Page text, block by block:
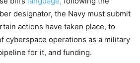
designator, the Navy must submit
actions have taken place, to
cyberspace operations as a military
for it, and funding.